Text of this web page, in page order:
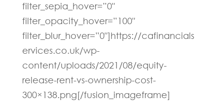
filter_sepia_hover=”0″
filter_opacity_hover=”100″
filter_blur_hover=”0″]https://cafinancials
ervices.co.uk/wp-
content/uploads/2021/08/equity-
release-rent-vs-ownership-cost-
300×138.png[/fusion_imageframe]